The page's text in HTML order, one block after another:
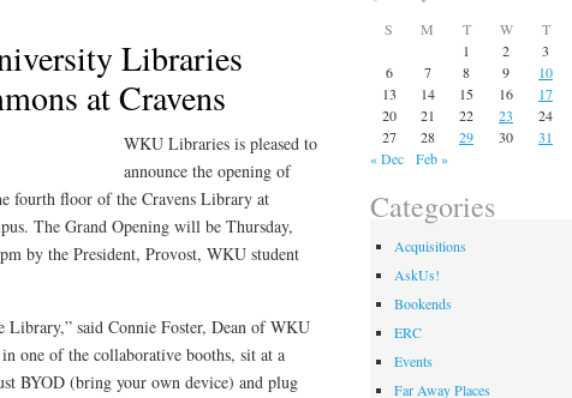
Libraries
at Cravens
WKU Libraries is pleased to
announce the opening of
fourth floor of the Cravens Library at
The Grand Opening will be Thursday,
by the President, Provost, WKU student
said Connie Foster, Dean of WKU
one of the collaborative booths, sit at a
BYOD (bring your own device) and plug
S M T W T
1
2 3
6
7 8 9 10
13
14 15 16 17
20
21 22 23 24
27
28 29 30
31
« Dec
Feb »
Categories
Acquisitions
AskUs!
Bookends
ERC
Events
Far Away Places